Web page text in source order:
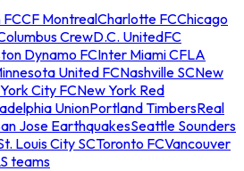
FCCF MontrealCharlotte FCChicago
CrewD.C. UnitedFC
Dynamo FCInter Miami CFLA
United FCNashville SCNew
City FCNew York Red
UnionPortland TimbersReal
Jose EarthquakesSeattle Sounders
Louis City SCToronto FCVancouver
teams